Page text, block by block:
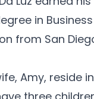
in Business
from San
Amy, reside